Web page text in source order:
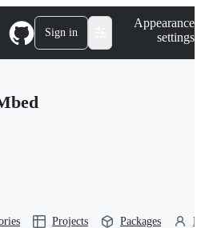
Sign in
Appearance
settings
Projects Packages